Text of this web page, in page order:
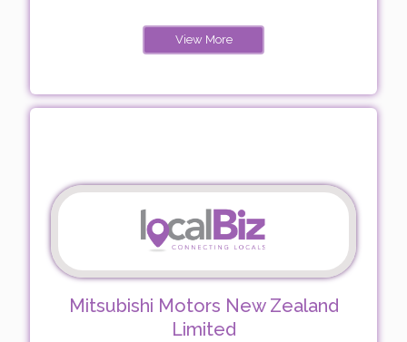
View More
Mitsubishi Motors New Zealand
Limited